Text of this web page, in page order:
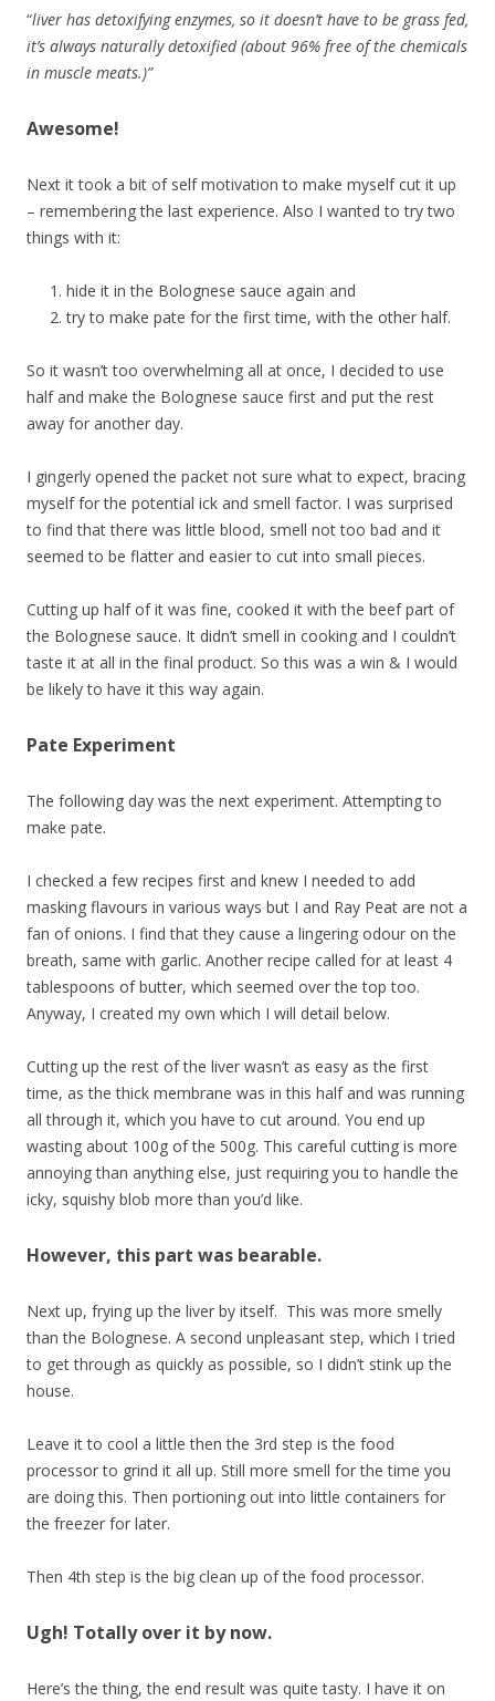
“liver has detoxifying enzymes, so it doesn’t have to be grass fed,
it’s always naturally detoxified (about 96% free of the chemicals
in muscle meats.)”
Awesome!
Next it took a bit of self motivation to make myself cut it up
– remembering the last experience. Also I wanted to try two
things with it:
hide it in the Bolognese sauce again and
try to make pate for the first time, with the other half.
So it wasn’t too overwhelming all at once, I decided to use
half and make the Bolognese sauce first and put the rest
away for another day.
I gingerly opened the packet not sure what to expect, bracing
myself for the potential ick and smell factor. I was surprised
to find that there was little blood, smell not too bad and it
seemed to be flatter and easier to cut into small pieces.
Cutting up half of it was fine, cooked it with the beef part of
the Bolognese sauce. It didn’t smell in cooking and I couldn’t
taste it at all in the final product. So this was a win & I would
be likely to have it this way again.
Pate Experiment
The following day was the next experiment. Attempting to
make pate.
I checked a few recipes first and knew I needed to add
masking flavours in various ways but I and Ray Peat are not a
fan of onions. I find that they cause a lingering odour on the
breath, same with garlic. Another recipe called for at least 4
tablespoons of butter, which seemed over the top too.
Anyway, I created my own which I will detail below.
Cutting up the rest of the liver wasn’t as easy as the first
time, as the thick membrane was in this half and was running
all through it, which you have to cut around. You end up
wasting about 100g of the 500g. This careful cutting is more
annoying than anything else, just requiring you to handle the
icky, squishy blob more than you’d like.
However, this part was bearable.
Next up, frying up the liver by itself. This was more smelly
than the Bolognese. A second unpleasant step, which I tried
to get through as quickly as possible, so I didn’t stink up the
house.
Leave it to cool a little then the 3rd step is the food
processor to grind it all up. Still more smell for the time you
are doing this. Then portioning out into little containers for
the freezer for later.
Then 4th step is the big clean up of the food processor.
Ugh! Totally over it by now.
Here’s the thing, the end result was quite tasty. I have it on